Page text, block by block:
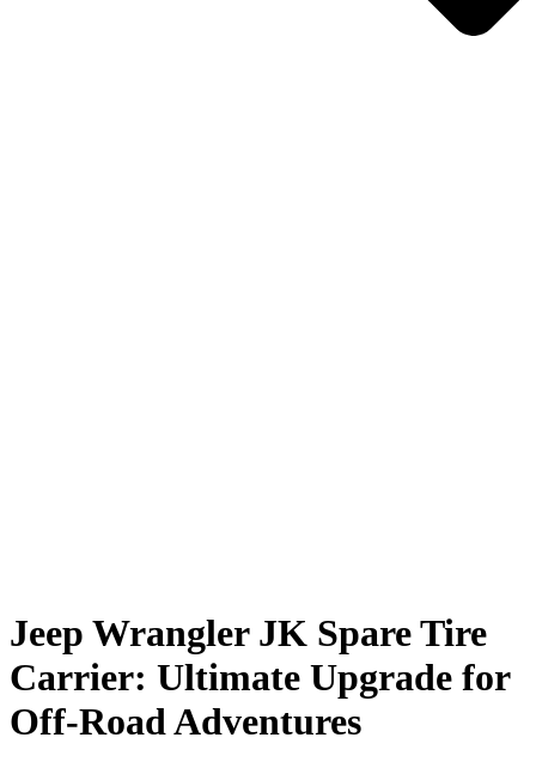
Jeep Wrangler JK Spare Tire
Carrier: Ultimate Upgrade for
Off-Road Adventures